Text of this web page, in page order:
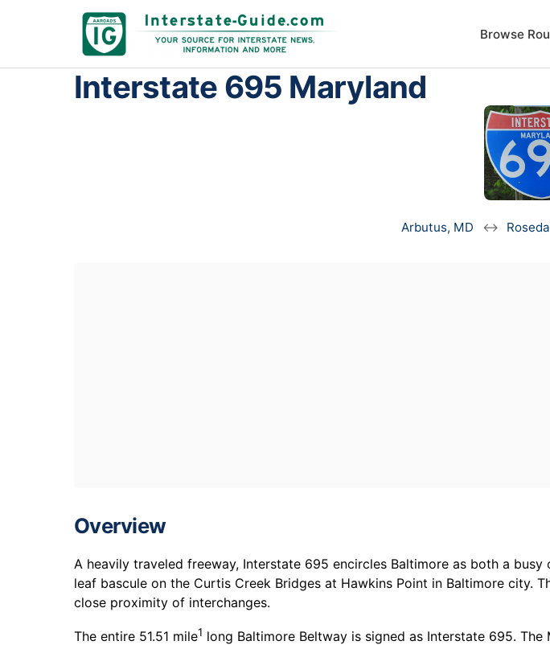
Browse
Interstate 695 Maryland
Arbutus, MD ↔
Overview
A heavily traveled freeway, Interstate 695 encircles Baltimore as both a
leaf bascule on the Curtis Creek Bridges at Hawkins Point in Baltimore city.
close proximity of interchanges.
The entire 51.51 mile1 long Baltimore Beltway is signed as Interstate 695.